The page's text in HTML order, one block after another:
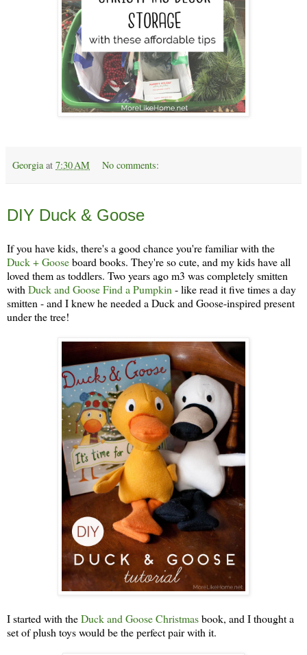
Georgia at 7:30 AM No comments:
DIY Duck & Goose
If you have kids, there's a good chance you're familiar with the
Duck + Gooseboard books. They're so cute, and my kids have all
loved them as toddlers. Two years ago m3 was completely smitten
with Duck and Goose Find a Pumpkin - like read it five times a day
smitten - and I knew he needed a Duck and Goose-inspired present
under the tree!
I started with theDuck and Goose Christmasbook, and I thought a
set of plush toys would be the perfect pair with it.